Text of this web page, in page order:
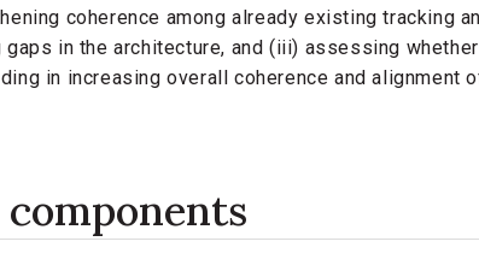
coherence among already existing tracking
gaps in the architecture, and (iii) assessing
in increasing overall coherence and alignment